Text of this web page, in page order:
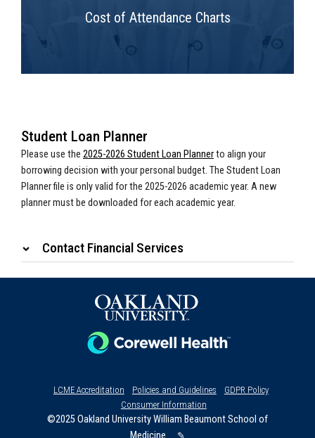
Cost of Attendance Charts
Student Loan Planner
Please use the 2025-2026 Student Loan Plannerto align your
borrowing decision with your personal budget. The Student Loan
Planner file is only valid for the 2025-2026 academic year. A new
planner must be downloaded for each academic year.
Contact Financial Services
LCME Accreditation Policies and Guidelines
GDPR Policy
Consumer Information
©2025 Oakland University William Beaumont School of
Medicine
✎